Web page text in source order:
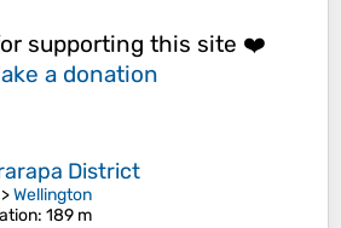
supporting this site ❤️
a donation
District
>Wellington
: 189 m